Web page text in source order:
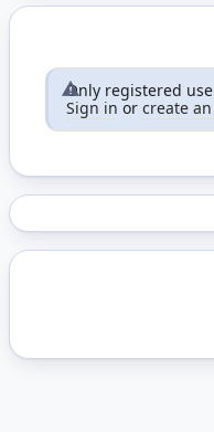
Only registered
Sign in or create